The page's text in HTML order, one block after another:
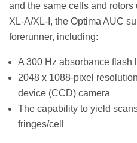
and the same cells and
XL-A/XL-I, the Optima AUC
forerunner, including:
A 300 Hz absorbance flash
2048 x 1088-pixel
device (CCD) camera
The capability to yield
fringes/cell